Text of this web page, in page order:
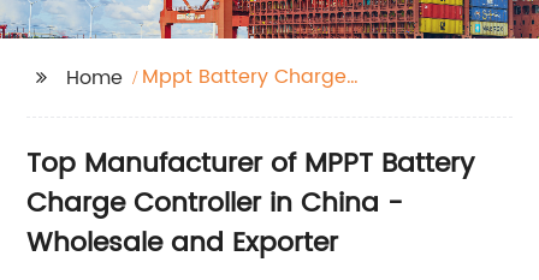
Home
Mppt Battery Charge
Top Manufacturer of MPPT Battery
Charge Controller in China -
Wholesale and Exporter